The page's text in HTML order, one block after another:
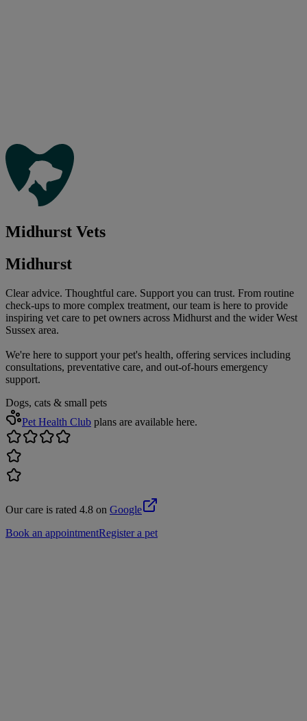
Midhurst Vets
Midhurst
Clear advice. Thoughtful care. Support you can trust. From routine
check-ups to more complex treatment, our team is here to provide
inspiring vet care to pet owners across Midhurst and the wider West
Sussex area.
We're here to support your pet's health, offering services including
consultations, preventative care, and out-of-hours emergency
support.
Dogs, cats & small pets
Pet Health Club plans are available here.
Our care is rated 4.8 on Google
Book an appointmentRegister a pet